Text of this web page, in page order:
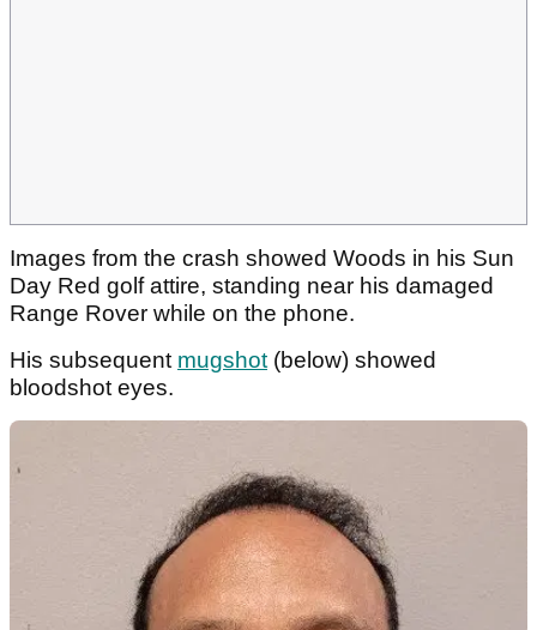
Images from the crash showed Woods in his Sun
Day Red golf attire, standing near his damaged
Range Rover while on the phone.
His subsequent mugshot(below) showed
bloodshot eyes.